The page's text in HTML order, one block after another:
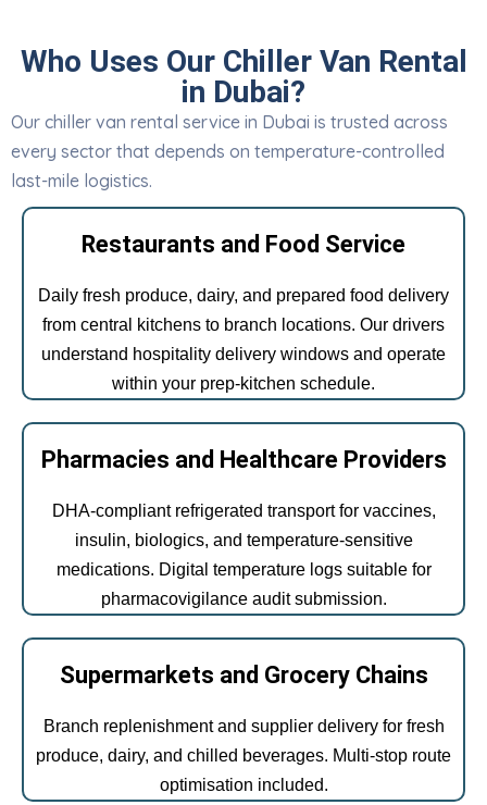
Who Uses Our Chiller Van Rental
in Dubai?
Our chiller van rental service in Dubai is trusted across
every sector that depends on temperature-controlled
last-mile logistics.
Restaurants and Food Service
Daily fresh produce, dairy, and prepared food delivery
from central kitchens to branch locations. Our drivers
understand hospitality delivery windows and operate
within your prep-kitchen schedule.
Pharmacies and Healthcare Providers
DHA-compliant refrigerated transport for vaccines,
insulin, biologics, and temperature-sensitive
medications. Digital temperature logs suitable for
pharmacovigilance audit submission.
Supermarkets and Grocery Chains
Branch replenishment and supplier delivery for fresh
produce, dairy, and chilled beverages. Multi-stop route
optimisation included.